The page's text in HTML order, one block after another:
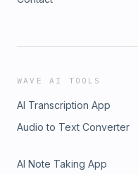
WAVE AI TOOLS
AI Transcription App
Audio to Text Converter
AI Note Taking App